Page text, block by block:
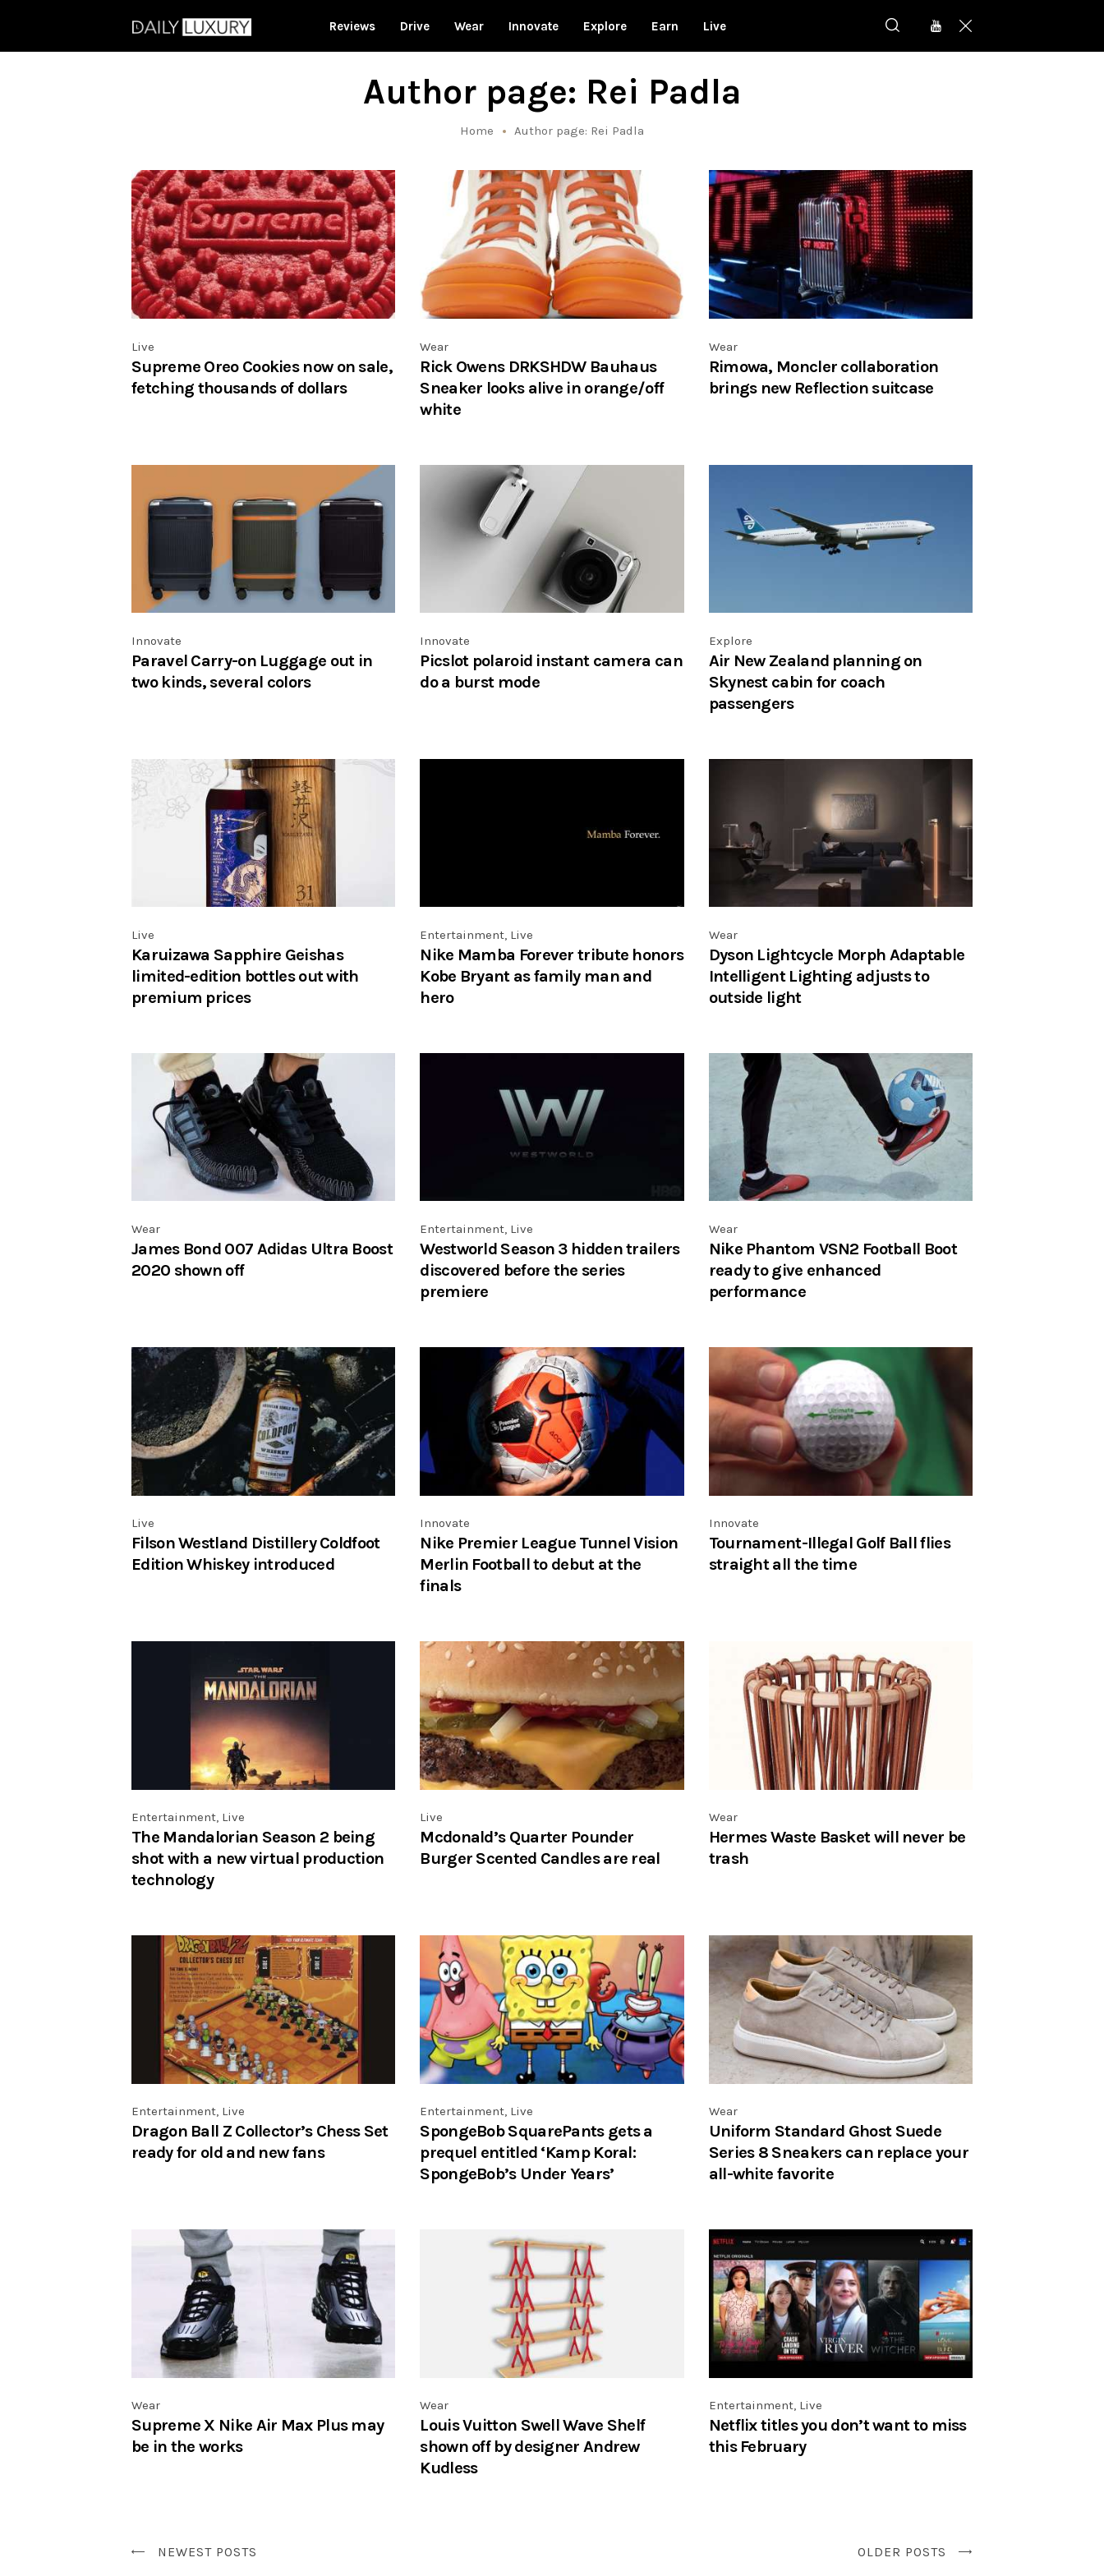
Reviews Drive Wear Innovate Explore Earn Live
Author page: Rei Padla
Home Author page: Rei Padla
Live
Supreme Oreo Cookies now on sale,
fetching thousands of dollars
Wear
Rick Owens DRKSHDW Bauhaus
Sneaker looks alive in orange/off
white
Wear
Rimowa, Moncler collaboration
brings new Reflection suitcase
Innovate
Paravel Carry-on Luggage out in
two kinds, several colors
Innovate
Picslot polaroid instant camera can
do a burst mode
Explore
Air New Zealand planning on
Skynest cabin for coach
passengers
Live
Karuizawa Sapphire Geishas
limited-edition bottles out with
premium prices
Entertainment, Live
Nike Mamba Forever tribute honors
Kobe Bryant as family man and
hero
Wear
Dyson Lightcycle Morph Adaptable
Intelligent Lighting adjusts to
outside light
Wear
James Bond 007 Adidas Ultra Boost
2020 shown off
Entertainment, Live
Westworld Season 3 hidden trailers
discovered before the series
premiere
Wear
Nike Phantom VSN2 Football Boot
ready to give enhanced
performance
Live
Filson Westland Distillery Coldfoot
Edition Whiskey introduced
Innovate
Nike Premier League Tunnel Vision
Merlin Football to debut at the
finals
Innovate
Tournament-Illegal Golf Ball flies
straight all the time
Entertainment, Live
The Mandalorian Season 2 being
shot with a new virtual production
technology
Live
Mcdonald’s Quarter Pounder
Burger Scented Candles are real
Wear
Hermes Waste Basket will never be
trash
Entertainment, Live
Dragon Ball Z Collector’s Chess Set
ready for old and new fans
Entertainment, Live
SpongeBob SquarePants gets a
prequel entitled ‘Kamp Koral:
SpongeBob’s Under Years’
Wear
Uniform Standard Ghost Suede
Series 8 Sneakers can replace your
all-white favorite
Wear
Supreme X Nike Air Max Plus may
be in the works
Wear
Louis Vuitton Swell Wave Shelf
shown off by designer Andrew
Kudless
Entertainment, Live
Netflix titles you don’t want to miss
this February
NEWEST POSTS OLDER POSTS